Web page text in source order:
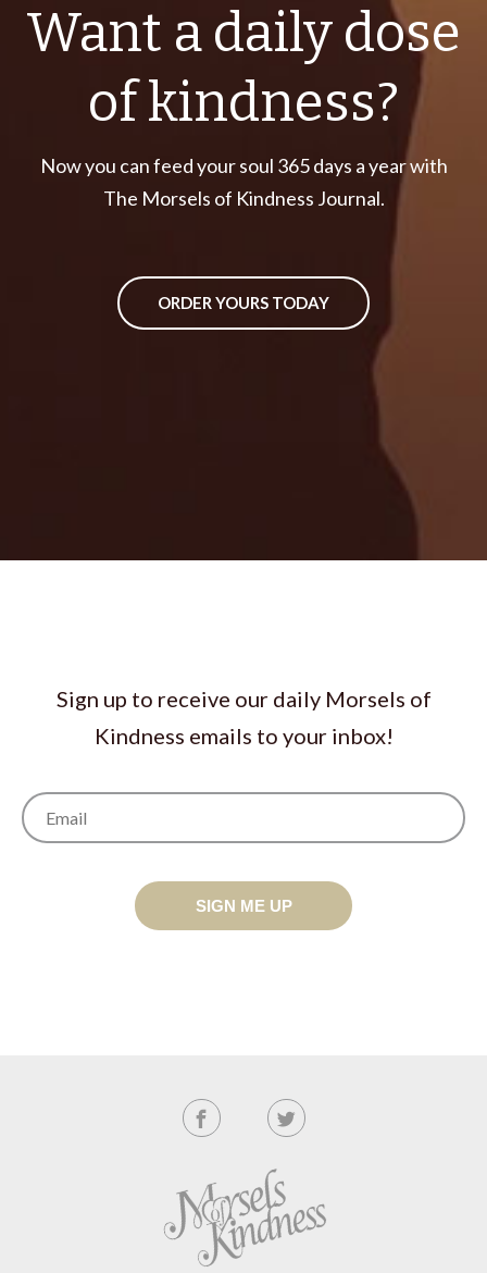
Want a daily dose
of kindness?
Now you can feed your soul 365 days a year with
The Morsels of Kindness Journal.
ORDER YOURS TODAY
Sign up to receive our daily Morsels of
Kindness emails to your inbox!
SIGN ME UP